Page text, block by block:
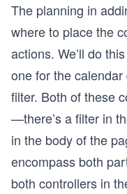
The planning in
where to place the
actions. We’ll do
one for the
filter. Both of these
—there’s a filter in
in the body of the
encompass both
both controllers in